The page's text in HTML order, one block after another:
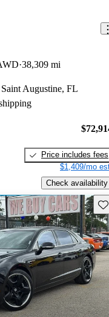
38,309 mi
Augustine, FL
Price includes fees
$1,409/mo
Check availability